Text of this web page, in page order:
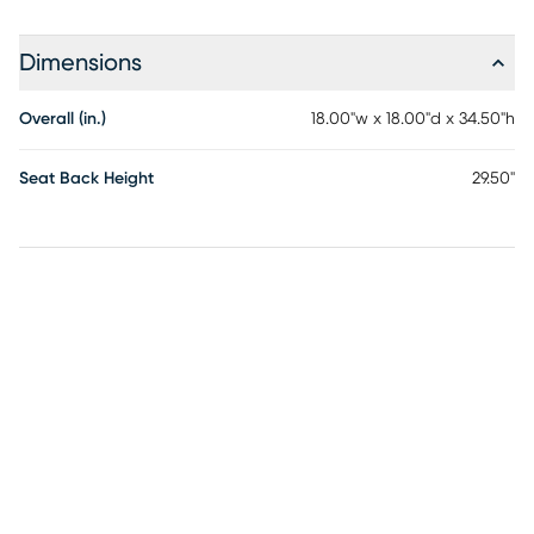
Dimensions
Overall (in.) 18.00"w x 18.00"d x 34.50"h
Seat Back Height 29.50"